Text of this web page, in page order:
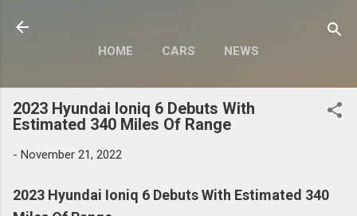
HOME CARS NEWS
MOTORCYCLES MORE…
MODIFY
2023 Hyundai Ioniq 6 Debuts With
Estimated 340 Miles Of Range
- November 21, 2022
2023 Hyundai Ioniq 6 Debuts With Estimated 340